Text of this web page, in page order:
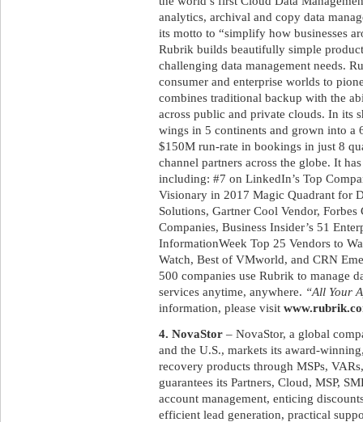
analytics, archival and copy data
its motto to “simplify how businesses
Rubrik builds beautifully simple
challenging data management needs.
consumer and enterprise worlds to
combines traditional backup with the
across public and private clouds. In its
wings in 5 continents and grown into a
$150M run-rate in bookings in just 8
channel partners across the globe. It
including: #7 on LinkedIn’s Top
Visionary in 2017 Magic Quadrant for
Solutions, Gartner Cool Vendor,
Companies, Business Insider’s 51
InformationWeek Top 25 Vendors to
Watch, Best of VMworld, and CRN
500 companies use Rubrik to manage
services anytime, anywhere. “All Your
information, please visit
4. NovaStor – NovaStor, a global
and the U.S., markets its award-
recovery products through MSPs,
guarantees its Partners, Cloud, MSP,
account management, enticing
efficient lead generation, practical